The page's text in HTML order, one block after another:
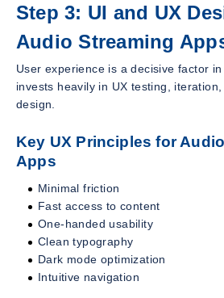
Step 3: UI and UX
Audio Streaming
User experience is a decisive factor
invests heavily in UX testing,
design.
Key UX Principles for
Apps
Minimal friction
Fast access to content
One-handed usability
Clean typography
Dark mode optimization
Intuitive navigation